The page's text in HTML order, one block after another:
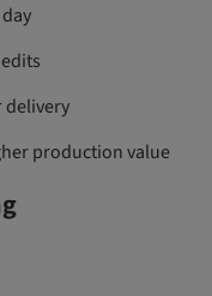
delivery
production value